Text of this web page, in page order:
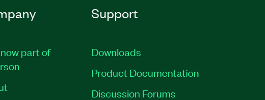
part of
Support
Downloads
Product Documentation
Discussion Forums